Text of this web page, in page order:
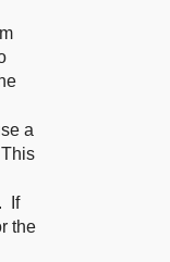
a
If
the